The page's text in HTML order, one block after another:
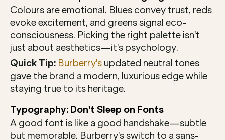
Colours are emotional. Blues convey trust, reds
evoke excitement, and greens signal eco-
consciousness. Picking the right palette isn't
just about aesthetics—it's psychology.
Quick Tip: Burberry's updated neutral tones
gave the brand a modern, luxurious edge while
staying true to its heritage.
Typography: Don't Sleep on Fonts
A good font is like a good handshake—subtle
but memorable. Burberry's switch to a sans-